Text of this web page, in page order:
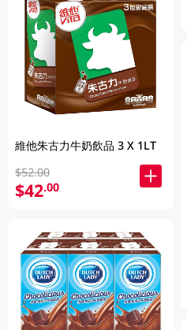
維他朱古力牛奶飲品 3 X 1LT
$52.00
$42.00